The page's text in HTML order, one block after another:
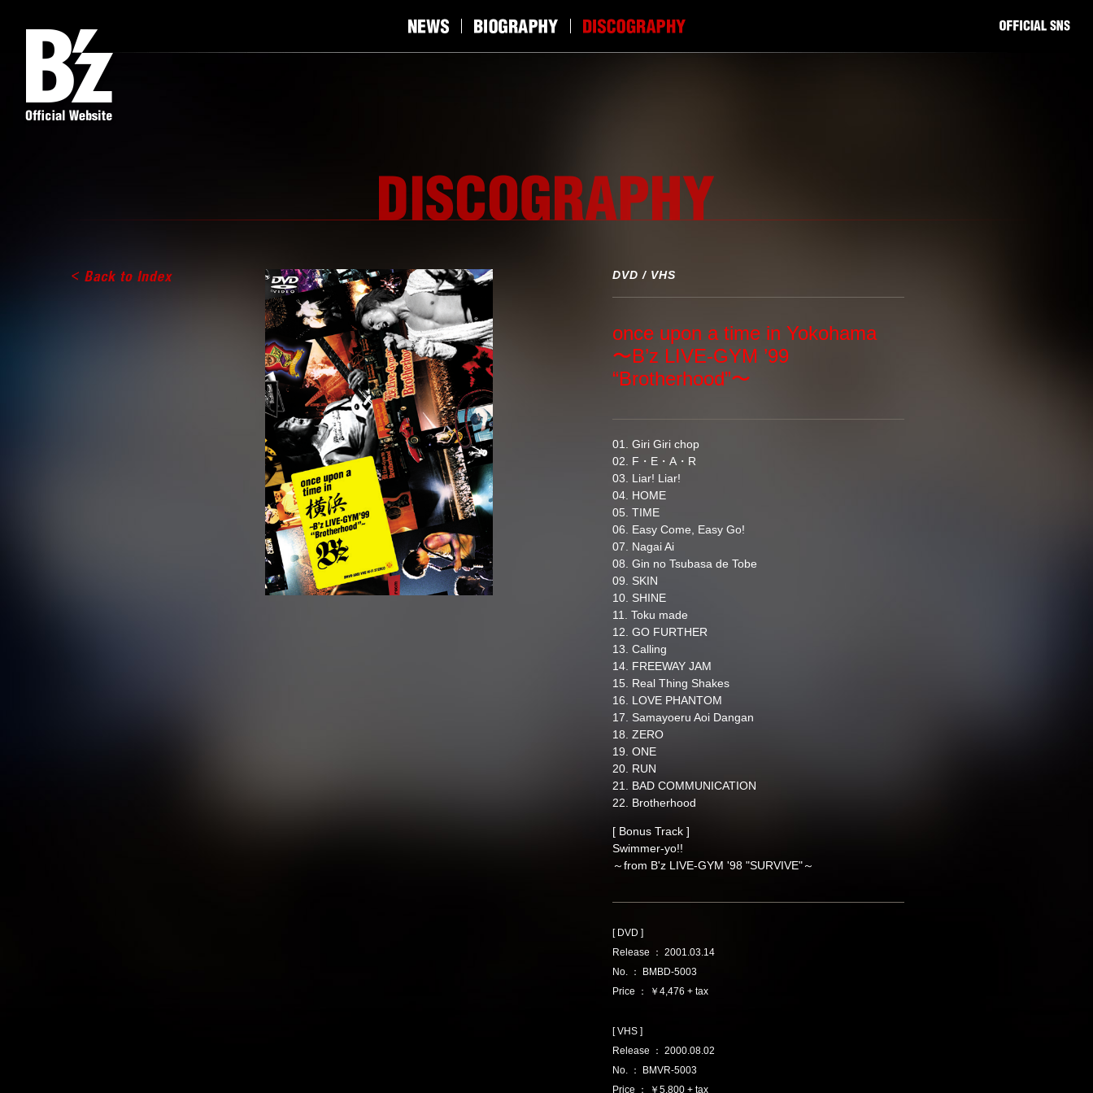
DVD / VHS
once upon a time in Yokohama
〜B’z LIVE-GYM ’99
“Brotherhood”〜
01. Giri Giri chop
02. F・E・A・R
03. Liar! Liar!
04. HOME
05. TIME
06. Easy Come, Easy Go!
07. Nagai Ai
08. Gin no Tsubasa de Tobe
09. SKIN
10. SHINE
11. Toku made
12. GO FURTHER
13. Calling
14. FREEWAY JAM
15. Real Thing Shakes
16. LOVE PHANTOM
17. Samayoeru Aoi Dangan
18. ZERO
19. ONE
20. RUN
21. BAD COMMUNICATION
22. Brotherhood
[ Bonus Track ]
Swimmer-yo!!
～from B'z LIVE-GYM '98 "SURVIVE"～
[ DVD ]
Release ： 2001.03.14
No. ： BMBD-5003
Price ： ￥4,476 + tax
[ VHS ]
Release ： 2000.08.02
No. ： BMVR-5003
Price ： ￥5,800 + tax